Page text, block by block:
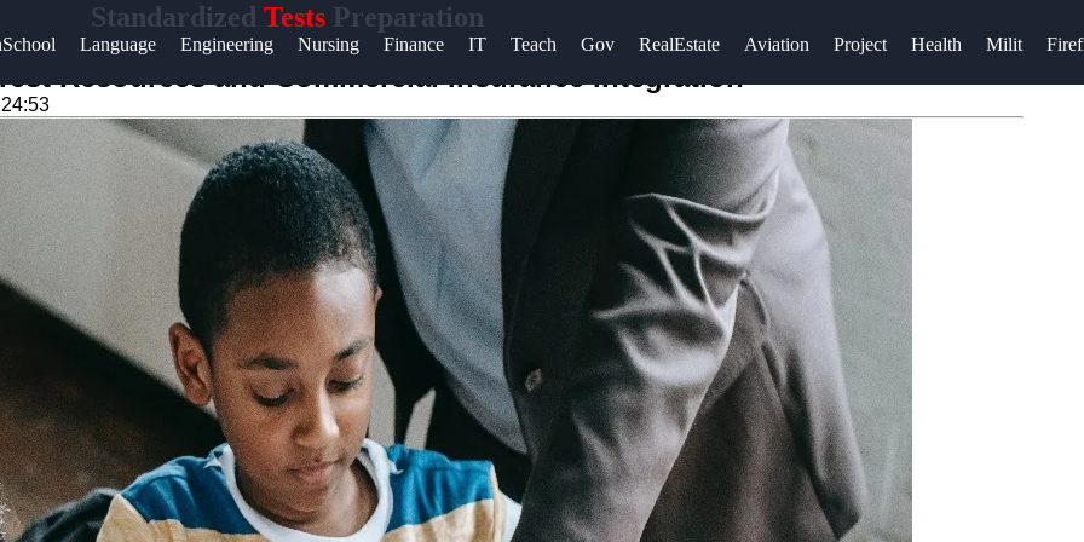
Standardized Tests Preparation
Language Engineering Nursing Finance IT Teach Gov RealEstate Aviation Project Health Milit
Help &
Contact
About
Us
Write
for Us
Resources and Commercial Insurance Integration